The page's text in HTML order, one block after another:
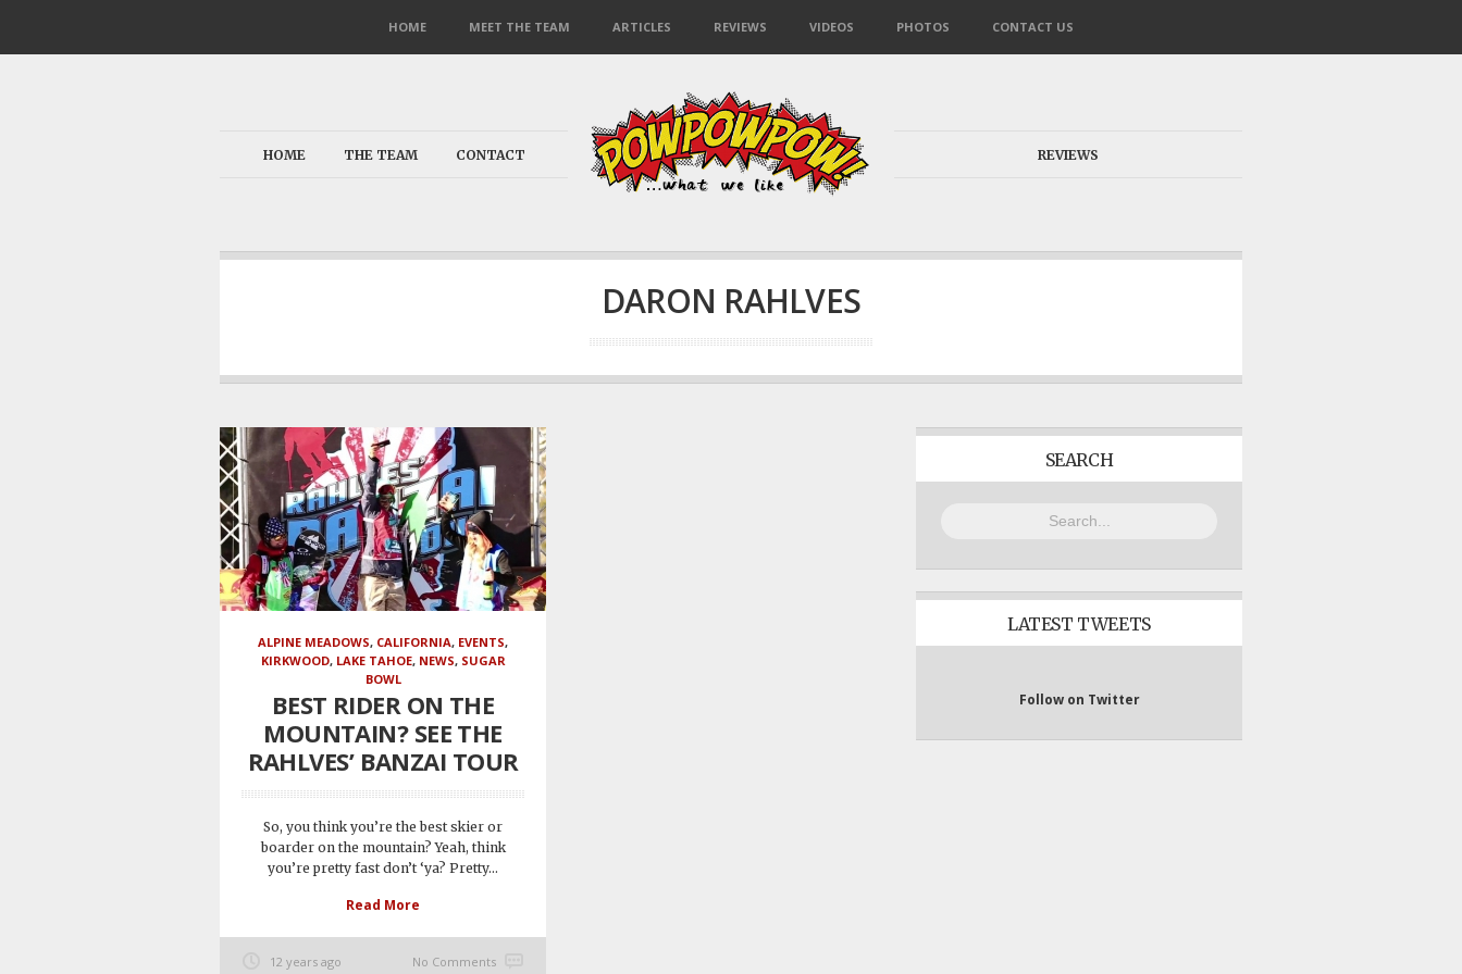
HOME MEET THE TEAM ARTICLES REVIEWS VIDEOS PHOTOS CONTACT US
HOME THE TEAM CONTACT REVIEWS
DARON RAHLVES
SEARCH
LATEST TWEETS
Follow on Twitter
ALPINE MEADOWS, CALIFORNIA, EVENTS,
KIRKWOOD, LAKE TAHOE, NEWS, SUGAR
BOWL
BEST RIDER ON THE
MOUNTAIN? SEE THE
RAHLVES’ BANZAI TOUR
So, you think you’re the best skier or
boarder on the mountain? Yeah, think
you’re pretty fast don’t ‘ya? Pretty...
Read More
12 years ago No Comments